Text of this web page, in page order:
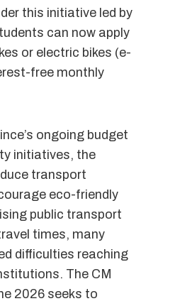
this initiative led by
can now apply
or electric bikes (e-
free monthly
ongoing budget
initiatives, the
transport
eco-friendly
public transport
times, many
difficulties reaching
The CM
2026 seeks to